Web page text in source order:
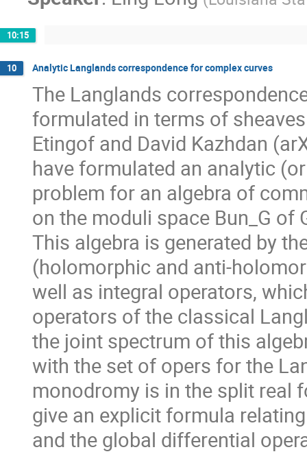
10:15
10 Analytic Langlands correspondence for complex curves
The Langlands
formulated in terms of
Etingof and David Kazhdan
have formulated an analytic
problem for an algebra of
on the moduli space Bun_G of
This algebra is generated by
(holomorphic and anti-
well as integral operators,
operators of the classical
the joint spectrum of this
with the set of opers for the
monodromy is in the split real
give an explicit formula
and the global differential